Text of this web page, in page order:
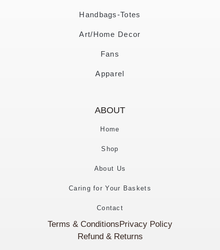
Handbags-Totes
Art/Home Decor
Fans
Apparel
ABOUT
Home
Shop
About Us
Caring for Your Baskets
Contact
Terms & ConditionsPrivacy Policy
Refund & Returns